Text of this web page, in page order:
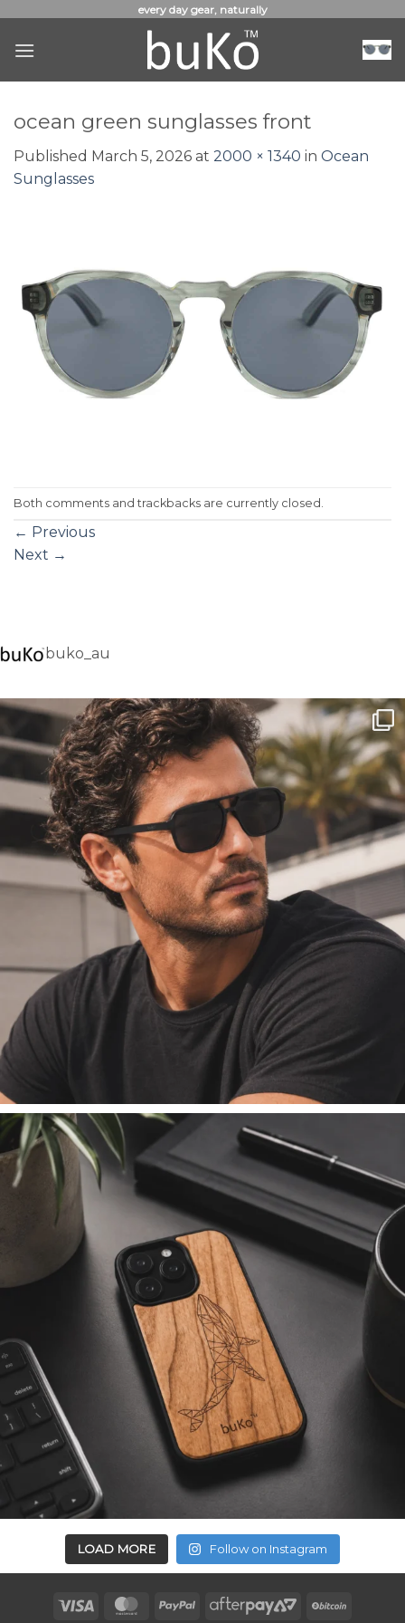
content
every day gear, naturally
ocean green sunglasses front
Published March 5, 2026 at 2000 × 1340 in Ocean
Sunglasses
Both comments and trackbacks are currently closed.
← Previous
Next →
buko_au
LOAD MORE Follow on Instagram
Visa MasterCardPayPal
AfterPay